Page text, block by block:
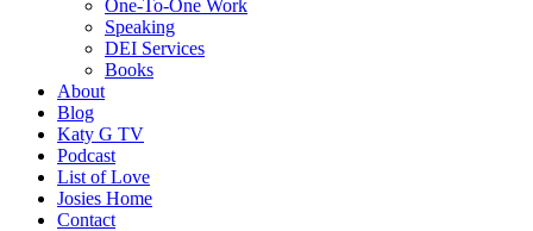
One-To-One Work
Speaking
DEI Services
Books
About
Blog
Katy G TV
Podcast
List of Love
Josies Home
Contact